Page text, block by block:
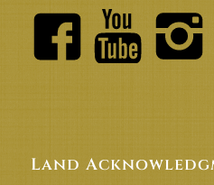
Land